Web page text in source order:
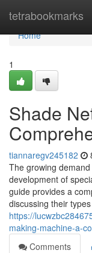
tetrabookmarks
Home
Home
1
Shade
tiannaregv245182
The growing
development of
guide provides a
discussing their
https://
making-machine-a-
Comments